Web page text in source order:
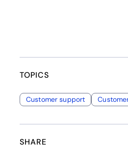
TOPICS
Customer support
SHARE